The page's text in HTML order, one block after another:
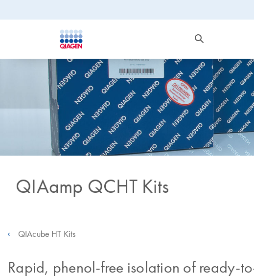
QIAamp QCHT Kits
QIAcube HT Kits
Rapid, phenol-free isolation of ready-